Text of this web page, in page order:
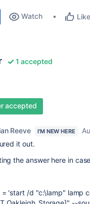
Watch Like
1 accepted
accepted
Reeve I'M NEW HERE
it out.
the answer here in
= 'start /d "c:\lamp" lamp